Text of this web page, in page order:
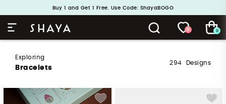
Buy 1 and Get 1 Free. Use Code: ShayaBOGO
Handcrafted in 925 Silver
0 0
Exploring
Bracelets
294 Designs